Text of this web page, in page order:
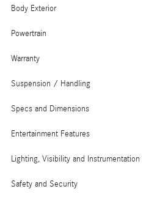
Body Exterior
Powertrain
Warranty
Suspension / Handling
Specs and Dimensions
Entertainment Features
Lighting, Visibility and Instrumentation
Safety and Security